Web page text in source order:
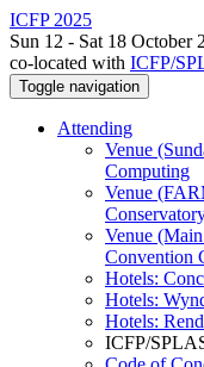
ICFP 2025
Sun 12 - Sat 18 October
co-located with ICFP/
Toggle navigation
Attending
Venue
Computing
Venue
Venue
Convention
Hotels:
Hotels:
Hotels:
ICFP/